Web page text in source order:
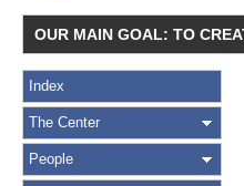
OUR MAIN GOAL: TO
Index
The Center
People